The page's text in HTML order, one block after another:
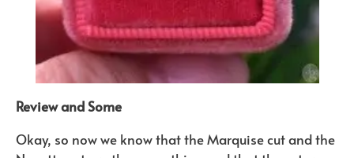
Review and Some
Okay, so now we know that the Marquise cut and the